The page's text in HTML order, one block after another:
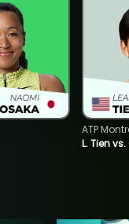
L. Tien
ATP